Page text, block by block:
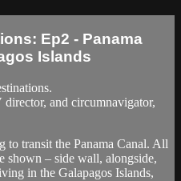
Ep2 - Panama
Islands
and circumnavigator,
to transit the Panama Canal. All
shown – side wall, alongside,
in the Galapagos Islands,